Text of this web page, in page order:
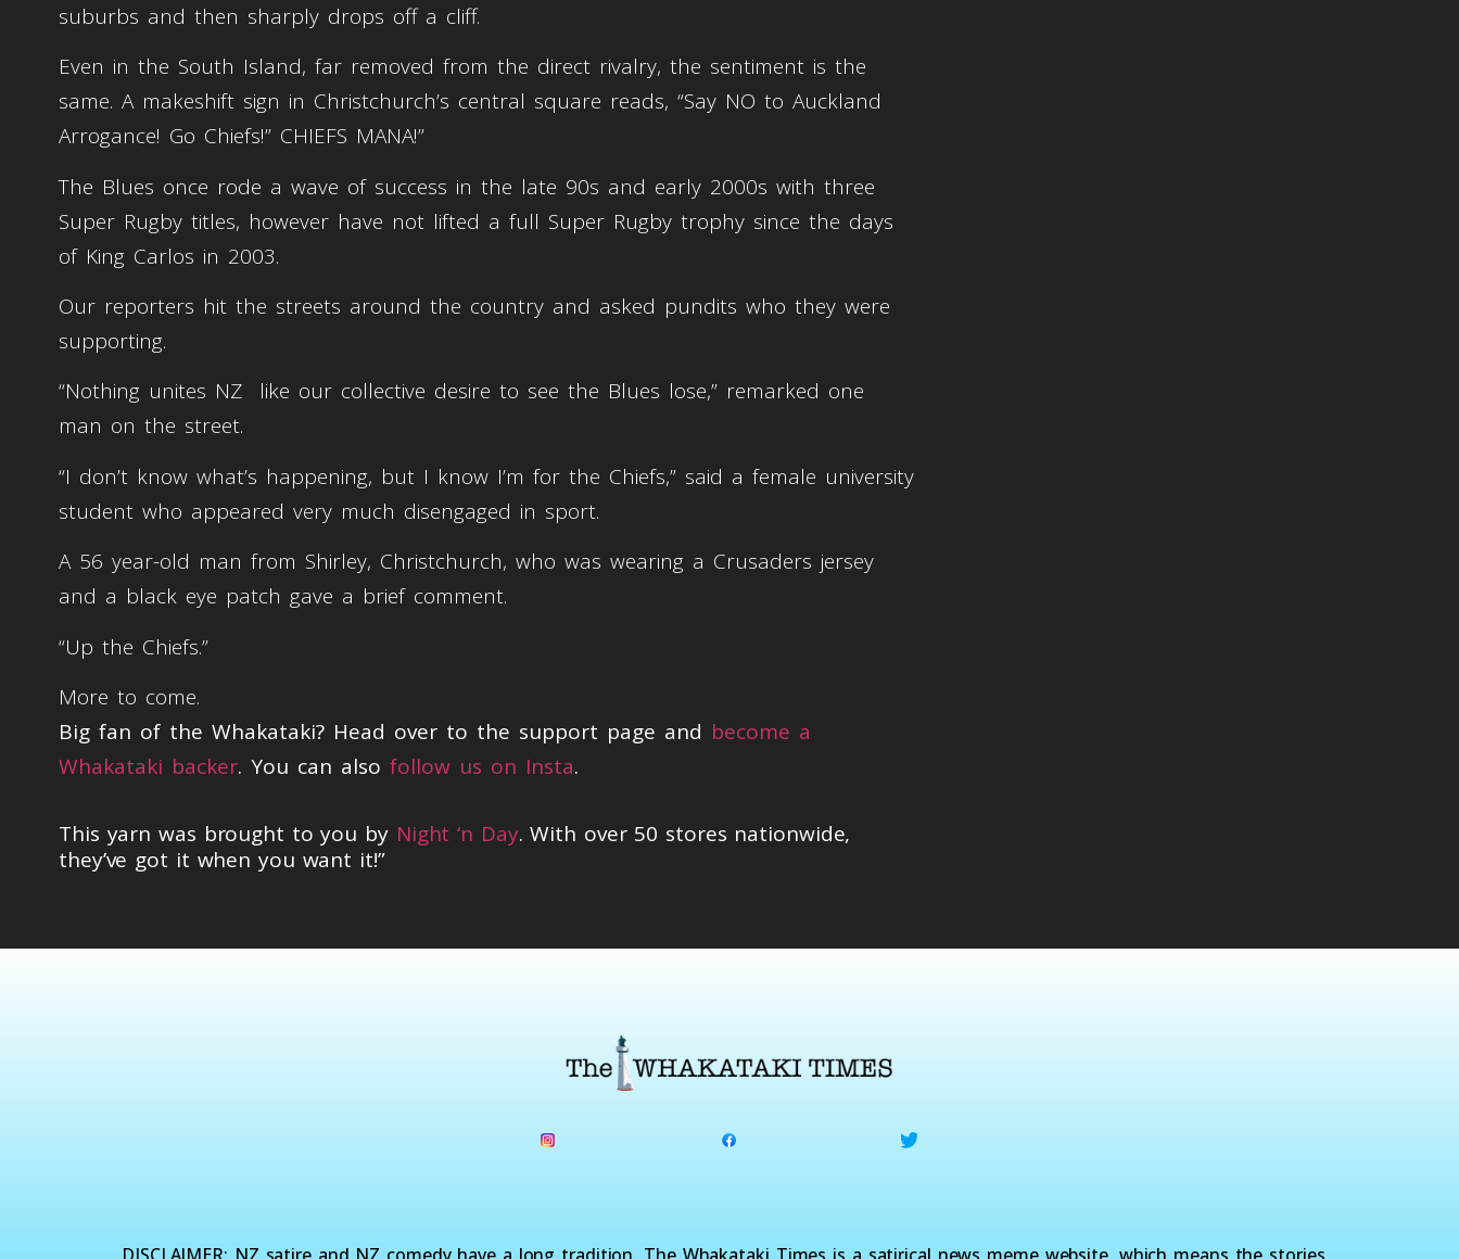
suburbs and then sharply drops off a cliff.
Even in the South Island, far removed from the direct rivalry, the sentiment is the
same. A makeshift sign in Christchurch’s central square reads, “Say NO to Auckland
Arrogance! Go Chiefs!” CHIEFS MANA!”
The Blues once rode a wave of success in the late 90s and early 2000s with three
Super Rugby titles, however have not lifted a full Super Rugby trophy since the days
of King Carlos in 2003.
Our reporters hit the streets around the country and asked pundits who they were
supporting.
“Nothing unites NZ like our collective desire to see the Blues lose,” remarked one
man on the street.
“I don’t know what’s happening, but I know I’m for the Chiefs,” said a female university
student who appeared very much disengaged in sport.
A 56 year-old man from Shirley, Christchurch, who was wearing a Crusaders jersey
and a black eye patch gave a brief comment.
“Up the Chiefs.”
More to come.
Big fan of the Whakataki? Head over to the support page and become a
Whakataki backer. You can also follow us on Insta.
This yarn was brought to you by Night ‘n Day. With over 50 stores nationwide,
they’ve got it when you want it!”